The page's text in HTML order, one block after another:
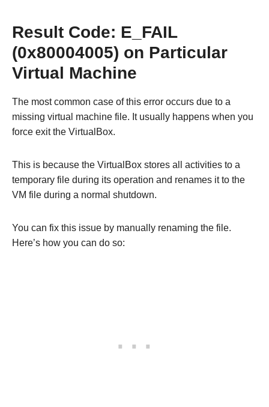
Result Code: E_FAIL
(0x80004005) on Particular
Virtual Machine
The most common case of this error occurs due to a
missing virtual machine file. It usually happens when you
force exit the VirtualBox.
This is because the VirtualBox stores all activities to a
temporary file during its operation and renames it to the
VM file during a normal shutdown.
You can fix this issue by manually renaming the file.
Here’s how you can do so: